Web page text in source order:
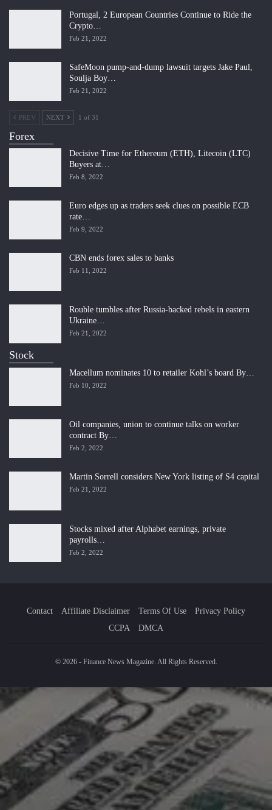
Portugal, 2 European Countries Continue to Ride the
Crypto…
Feb 21, 2022
SafeMoon pump-and-dump lawsuit targets Jake Paul,
Soulja Boy…
Feb 21, 2022
PREV NEXT 1 of 31
Forex
Decisive Time for Ethereum (ETH), Litecoin (LTC)
Buyers at…
Feb 8, 2022
Euro edges up as traders seek clues on possible ECB
rate…
Feb 9, 2022
CBN ends forex sales to banks
Feb 11, 2022
Rouble tumbles after Russia-backed rebels in eastern
Ukraine…
Feb 21, 2022
Stock
Macellum nominates 10 to retailer Kohl’s board By…
Feb 10, 2022
Oil companies, union to continue talks on worker
contract By…
Feb 2, 2022
Martin Sorrell considers New York listing of S4 capital
Feb 21, 2022
Stocks mixed after Alphabet earnings, private
payrolls…
Feb 2, 2022
Contact Affiliate Disclaimer Terms Of Use
Privacy Policy
CCPA
DMCA
© 2026 - Finance News Magazine. All Rights Reserved.